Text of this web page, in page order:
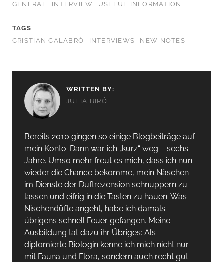
GENERAL
INTERVIEW USEFUL INFORMATION
TAGS
CRISTIAN CALABRÒ
INTERVIEWS NEW NOTES
WRITTEN BY:
JULIA BIRÓ
Bereits 2010 gingen so einige Blogbeiträge auf
mein Konto. Dann war ich „kurz“ weg – sechs
Jahre. Umso mehr freut es mich, dass ich nun
wieder die Chance bekomme, mein Näschen
im Dienste der Duftrezension schnuppern zu
lassen und eifrig in die Tasten zu hauen. Was
Nischendüfte angeht, habe ich damals
übrigens schnell Feuer gefangen. Meine
Ausbildung tat dazu ihr Übriges: Als
diplomierte Biologin kenne ich mich nicht nur
mit Fauna und Flora, sondern auch recht gut